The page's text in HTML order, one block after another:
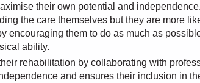
their own potential and
the care themselves but they are more
encouraging them to do as much as
ability.
rehabilitation by collaborating with
and ensures their inclusion in